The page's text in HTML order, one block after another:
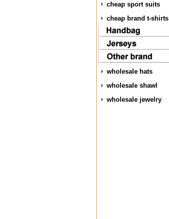
cheap sport suits
cheap brand t-shirts
wholesale hats
wholesale shawl
wholesale jewelry